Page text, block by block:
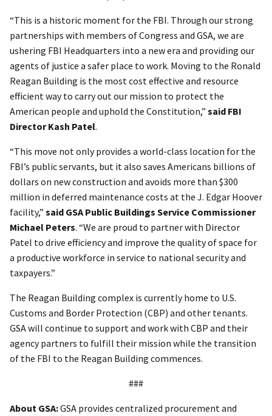
“This is a historic moment for the FBI. Through our strong
partnerships with members of Congress and GSA, we are
ushering FBI Headquarters into a new era and providing our
agents of justice a safer place to work. Moving to the Ronald
Reagan Building is the most cost effective and resource
efficient way to carry out our mission to protect the
American people and uphold the Constitution,” said FBI
Director Kash Patel.
“This move not only provides a world-class location for the
FBI’s public servants, but it also saves Americans billions of
dollars on new construction and avoids more than $300
million in deferred maintenance costs at the J. Edgar Hoover
facility,” said GSA Public Buildings Service Commissioner
Michael Peters. “We are proud to partner with Director
Patel to drive efficiency and improve the quality of space for
a productive workforce in service to national security and
taxpayers.”
The Reagan Building complex is currently home to U.S.
Customs and Border Protection (CBP) and other tenants.
GSA will continue to support and work with CBP and their
agency partners to fulfill their mission while the transition
of the FBI to the Reagan Building commences.
###
About GSA:GSA provides centralized procurement and